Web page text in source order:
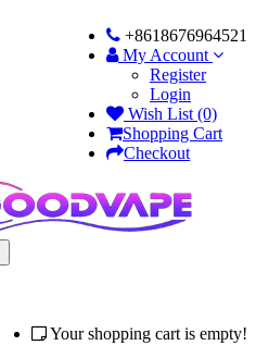
+8618676964521
My Account
Register
Login
Wish List (0)
Shopping Cart
Checkout
Your shopping cart is empty!